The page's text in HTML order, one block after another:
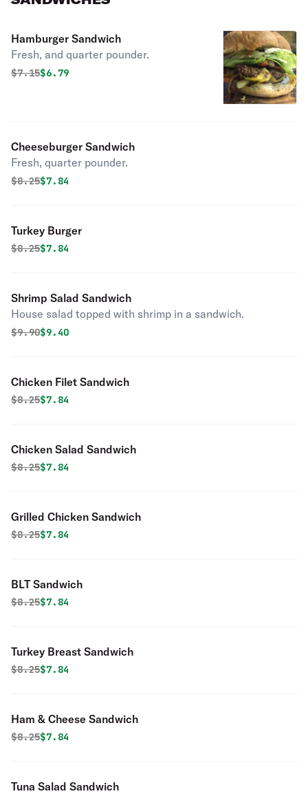
Hamburger Sandwich
Fresh, and quarter pounder.
Original price was
$7.15Discounted price is
$6.79
Cheeseburger Sandwich
Fresh, quarter pounder.
Original price was
$8.25Discounted price is
$7.84
Turkey Burger
Original price was
$8.25Discounted price is
$7.84
Shrimp Salad Sandwich
House salad topped with shrimp in a sandwich.
Original price was
$9.90Discounted price is
$9.40
Chicken Filet Sandwich
Original price was
$8.25Discounted price is
$7.84
Chicken Salad Sandwich
Original price was
$8.25Discounted price is
$7.84
Grilled Chicken Sandwich
Original price was
$8.25Discounted price is
$7.84
BLT Sandwich
Original price was
$8.25Discounted price is
$7.84
Turkey Breast Sandwich
Original price was
$8.25Discounted price is
$7.84
Ham & Cheese Sandwich
Original price was
$8.25Discounted price is
$7.84
Tuna Salad Sandwich